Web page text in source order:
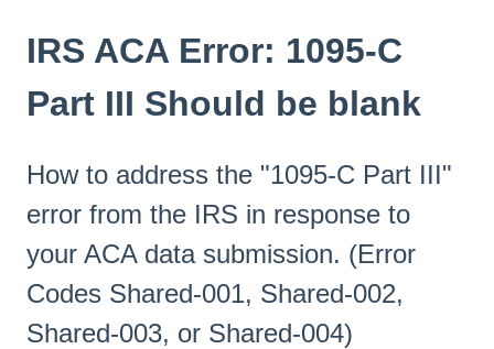
IRS ACA Error: 1095-C
Part III Should be blank
How to address the "1095-C Part III"
error from the IRS in response to
your ACA data submission. (Error
Codes Shared-001, Shared-002,
Shared-003, or Shared-004)